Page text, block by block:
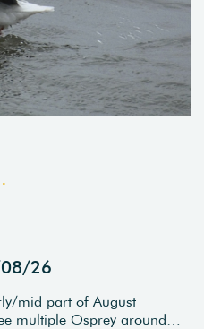
26
mid part of August
multiple Osprey around…